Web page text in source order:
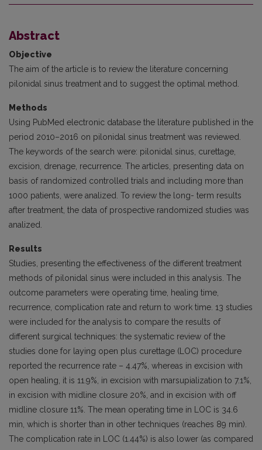
Abstract
Objective
The aim of the article is to review the literature concerning
pilonidal sinus treatment and to suggest the optimal method.
Methods
Using PubMed electronic database the literature published in the
period 2010–2016 on pilonidal sinus treatment was re­viewed.
The keywords of the search were: pilonidal sinus, curettage,
excision, drenage, recurrence. The articles, presenting data on
basis of randomized controlled trials and including more than
1000 patients, were analized. To review the long- term results
after treatment, the data of prospective randomized studies was
analized.
Results
Studies, presenting the effectiveness of the different treatment
methods of pilonidal sinus were included in this analysis. The
outcome parameters were operating time, healing time,
recurrence, complication rate and return to work time. 13 studies
were included for the analysis to compare the results of
different surgical techniques: the systematic review of the
studies done for laying open plus curettage (LOC) procedure
reported the recurrence rate – 4.47%, whereas in excision with
open healing, it is 11.9%, in excision with marsupialization to 7.1%,
in excision with midline closure 20%, and in excision with off
midline closure 11%. The mean operating time in LOC is 34.6
min, which is shorter than in other techniques (reaches 89 min).
The complication rate in LOC (1.44%) is also lower (as compared